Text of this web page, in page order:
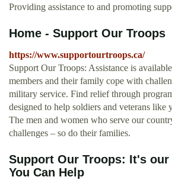
Providing assistance to and promoting
Home - Support Our Troops
https://www.supportourtroops.ca/
Support Our Troops: Assistance is
members and their family cope with
military service. Find relief through
designed to help soldiers and veterans like
The men and women who serve our
challenges – so do their families.
Support Our Troops: It's our
You Can Help